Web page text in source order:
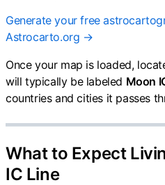
Generate your free
Astrocarto.org →
Once your map is loaded,
will typically be labeled Moon
countries and cities it passes
What to Expect
IC Line